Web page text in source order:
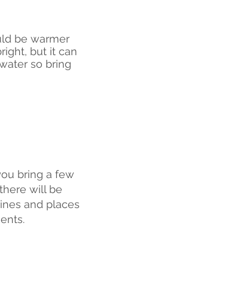
be warmer
but it can
so bring
bring a few
will be
and places